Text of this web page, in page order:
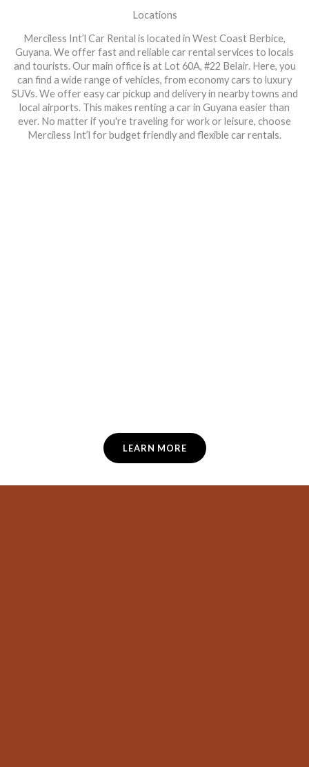
Locations
Merciless Int’l Car Rental is located in West Coast Berbice,
Guyana. We offer fast and reliable car rental services to locals
and tourists. Our main office is at Lot 60A, #22 Belair. Here, you
can find a wide range of vehicles, from economy cars to luxury
SUVs. We offer easy car pickup and delivery in nearby towns and
local airports. This makes renting a car in Guyana easier than
ever. No matter if you're traveling for work or leisure, choose
Merciless Int’l for budget friendly and flexible car rentals.
LEARN MORE